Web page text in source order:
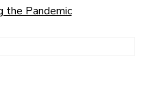
the Pandemic